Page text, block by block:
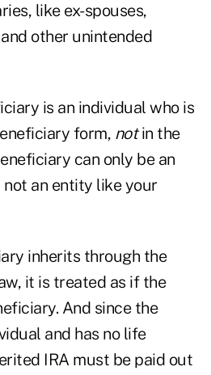
like ex-spouses,
other unintended
is an individual who is
form, notin the
can only be an
not an entity like your
inherits through the
it is treated as if the
And since the
and has no life
IRA must be paid out